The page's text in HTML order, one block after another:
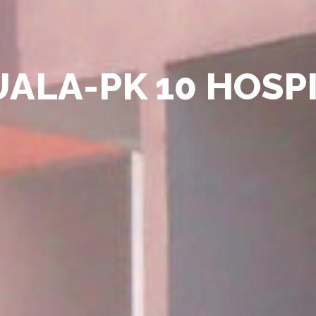
PK 10